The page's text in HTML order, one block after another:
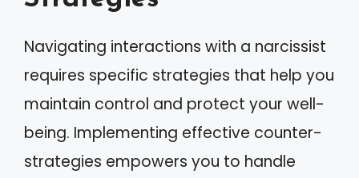
Navigating interactions with a narcissist
requires specific strategies that help you
maintain control and protect your well-
being. Implementing effective counter-
strategies empowers you to handle